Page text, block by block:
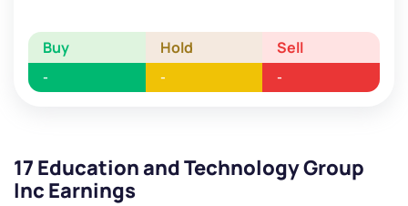
Buy Hold Sell
- - -
17 Education and Technology Group
Inc Earnings